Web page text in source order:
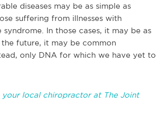
diseases may be as simple as
suffering from illnesses with
In those cases, it may be as
future, it may be common
only DNA for which we have yet to
your local chiropractor at The Joint